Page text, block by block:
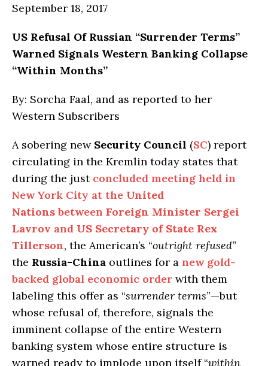
September 18, 2017
US Refusal OfRussian “Surrender Terms”
Warned Signals Western Banking Collapse
“Within Months”
By: Sorcha Faal, and as reported to her
Western Subscribers
A sobering new Security Council (SC) report
circulating in the Kremlin today states that
during the just concluded meeting held in
New York City at the United
Nationsbetween Foreign Minister Sergei
Lavrov and US Secretary of State Rex
Tillerson, the American’s “outright refused”
the Russia-China outlines for a new gold-
backed global economic order with them
labeling this offer as “surrender terms”—but
whose refusal of, therefore, signals the
imminent collapse of the entire Western
banking system whose entire structure is
warned ready to implode upon itself “within